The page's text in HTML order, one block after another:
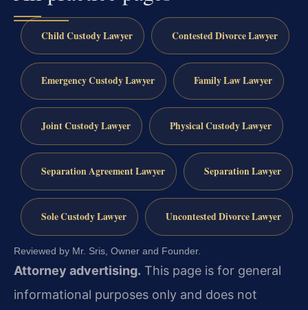
Child Custody Lawyer Contested Divorce Lawyer
Emergency Custody Lawyer Family Law Lawyer
Joint Custody Lawyer Physical Custody Lawyer
Separation Agreement Lawyer Separation Lawyer
Sole Custody Lawyer Uncontested Divorce Lawyer
Reviewed by Mr. Sris, Owner and Founder.
Attorney advertising. This page is for general
informational purposes only and does not